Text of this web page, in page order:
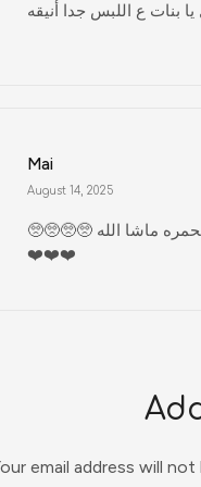
يا بنات ع اللبس جدا أنيقه
Mai
August 14, 2025
🥺🥺🥺🥺 مليون ادخل اشوف صوره الاسواره واااضح إنها في خاطريه الحمره ماشا الله
❤️❤️❤️
email address will not